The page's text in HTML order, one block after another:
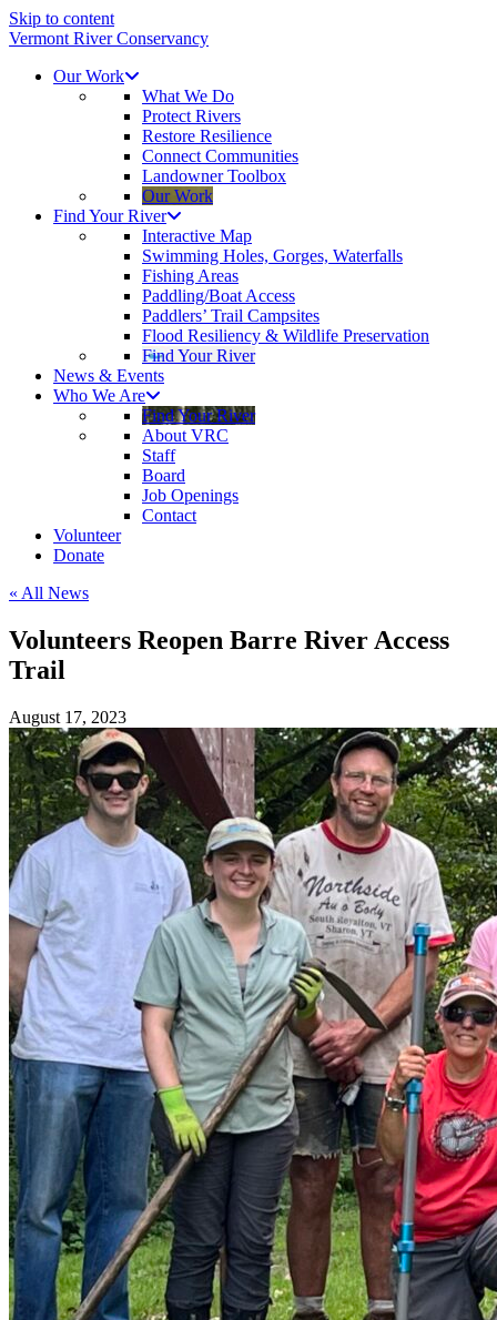
Skip to content
Vermont River Conservancy
Our Work
What We Do
Protect Rivers
Restore Resilience
Connect Communities
Landowner Toolbox
Our Work
Find Your River
Interactive Map
Swimming Holes, Gorges, Waterfalls
Fishing Areas
Paddling/Boat Access
Paddlers’ Trail Campsites
Flood Resiliency & Wildlife Preservation
Find Your River
News & Events
Who We Are
Find Your River
About VRC
Staff
Board
Job Openings
Contact
Volunteer
Donate
« All News
Volunteers Reopen Barre River Access
Trail
August 17, 2023